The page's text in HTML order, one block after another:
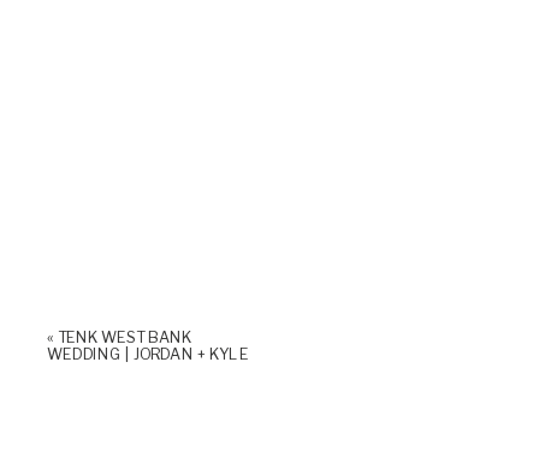
« TENK WEST BANK
WEDDING | JORDAN + KYLE